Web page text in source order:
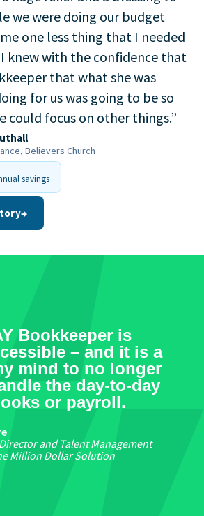
we were doing our budget
one less thing that I needed
knew with the confidence that
that what she was
for us was going to be so
could focus on other things.”
Believers Church
savings
→
Bookkeeper is
– and it is a
mind to no longer
the day-to-day
or payroll.
and Talent Management
Million Dollar Solution